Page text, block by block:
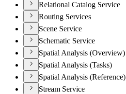
Relational Catalog Service
Routing Services
Scene Service
Schematic Service
Spatial Analysis (Overview)
Spatial Analysis (Tasks)
Spatial Analysis (Reference)
Stream Service